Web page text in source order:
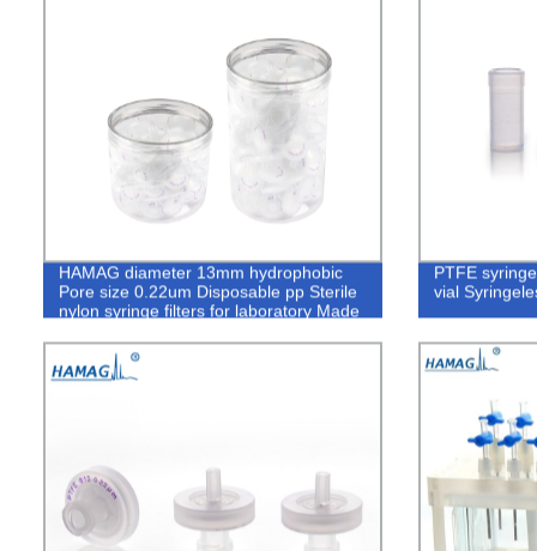
HAMAG diameter 13mm hydrophobic
Pore size 0.22um Disposable pp Sterile
nylon syringe filters for laboratory Made
PTFE
vial